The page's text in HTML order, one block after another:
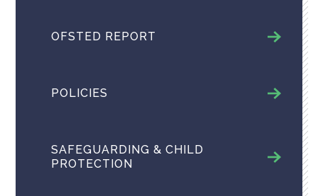
OFSTED REPORT
POLICIES
SAFEGUARDING & CHILD
PROTECTION